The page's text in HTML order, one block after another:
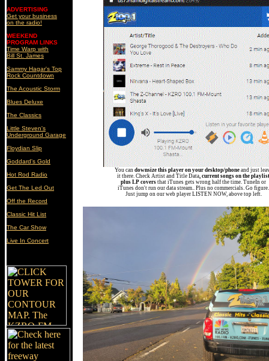
ADVERTISING
Get your business
on the radio!
WEEKEND
PROGRAM LINKS
Time Warp with
Bill St. James
Sammy Hagar's Top
Rock Countdown
The Acoustic Storm
Blues Deluxe
The Classics
Little Steven's
Underground Garage
Floydian Slip
Goddard's Gold
Hot Rod Radio
Get The Led Out
Off the Record
Classic Hit List
The Car Show
Live In Concert
You can downsize this player on your desktop/phone and just
it there. Check Artist and Title Data, current songs on the playlist
plus LP covers that iTunes gets wrong half the time. TuneIn or
iTunes don't run our data stream.. Plus no commercials. Go figure.
Just jump on our web player LISTEN NOW, above top left.